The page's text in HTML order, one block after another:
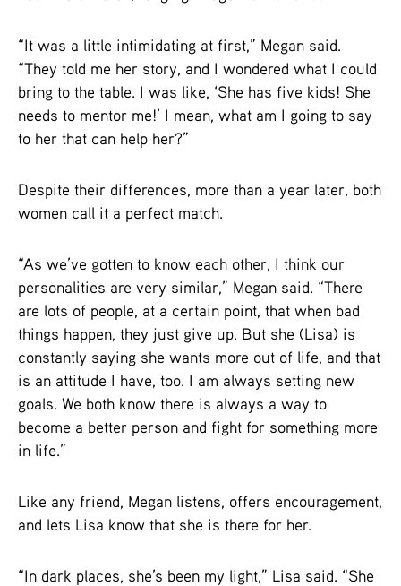
“It was a little intimidating at first,” Megan said.
“They told me her story, and I wondered what I could
bring to the table. I was like, ‘She has five kids! She
needs to mentor me!’ I mean, what am I going to say
to her that can help her?”
Despite their differences, more than a year later, both
women call it a perfect match.
“As we’ve gotten to know each other, I think our
personalities are very similar,” Megan said. “There
are lots of people, at a certain point, that when bad
things happen, they just give up. But she (Lisa) is
constantly saying she wants more out of life, and that
is an attitude I have, too. I am always setting new
goals. We both know there is always a way to
become a better person and fight for something more
in life.”
Like any friend, Megan listens, offers encouragement,
and lets Lisa know that she is there for her.
“In dark places, she’s been my light,” Lisa said. “She